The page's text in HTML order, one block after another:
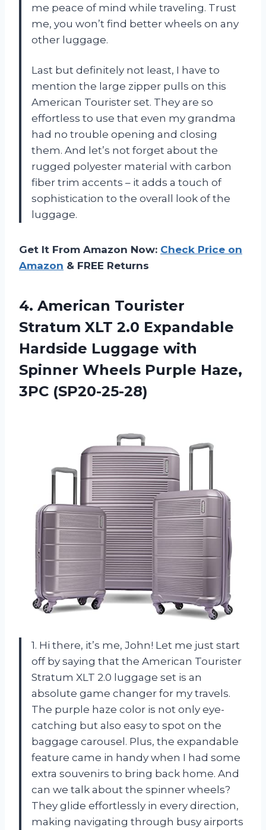
me peace of mind while traveling. Trust
me, you won’t find better wheels on any
other luggage.
Last but definitely not least, I have to
mention the large zipper pulls on this
American Tourister set. They are so
effortless to use that even my grandma
had no trouble opening and closing
them. And let’s not forget about the
rugged polyester material with carbon
fiber trim accents – it adds a touch of
sophistication to the overall look of the
luggage.
Get It From Amazon Now: Check Price on
Amazon & FREE Returns
4. American Tourister
Stratum XLT 2.0 Expandable
Hardside Luggage with
Spinner Wheels Purple Haze,
3PC (SP20-25-28)
1. Hi there, it’s me, John! Let me just start
off by saying that the American Tourister
Stratum XLT 2.0 luggage set is an
absolute game changer for my travels.
The purple haze color is not only eye-
catching but also easy to spot on the
baggage carousel. Plus, the expandable
feature came in handy when I had some
extra souvenirs to bring back home. And
can we talk about the spinner wheels?
They glide effortlessly in every direction,
making navigating through busy airports